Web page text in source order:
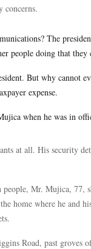
concerns.
The
people doing that
But why cannot
expense.
when he was in
at all. His security
Mr. Mujica, 77,
home where he and
Road, past groves